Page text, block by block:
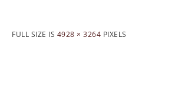
FULL SIZE IS 4928 × 3264 PIXELS